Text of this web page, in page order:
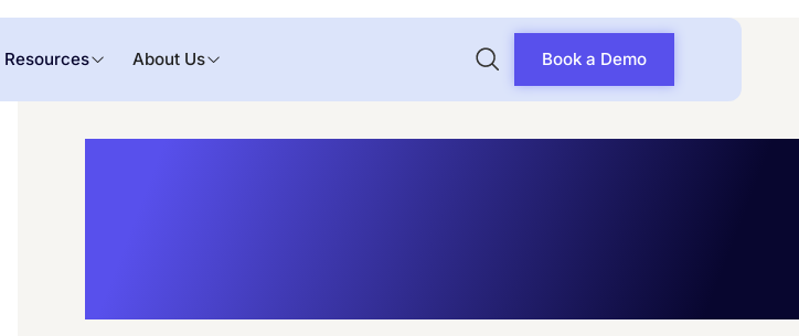
Resources About Us Book a Demo